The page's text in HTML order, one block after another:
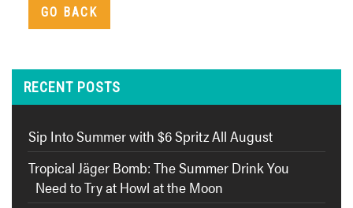
GO BACK
RECENT POSTS
Sip Into Summer with $6 Spritz All August
Tropical Jäger Bomb: The Summer Drink You
Need to Try at Howl at the Moon